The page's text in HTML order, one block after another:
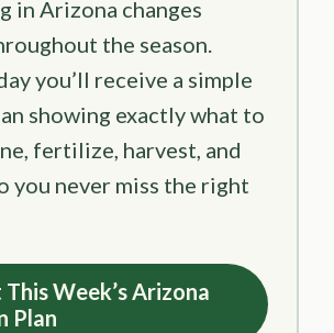
in Arizona changes
the season.
you’ll receive a simple
showing exactly what to
fertilize, harvest, and
you never miss the right
This Week’s Arizona
Plan